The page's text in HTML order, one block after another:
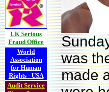
UK Serious
Fraud Office
World
Association
for Human
Rights - USA
Audit Service
was
made